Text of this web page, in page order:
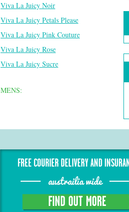
Viva La Juicy Noir
Viva La Juicy Petals Please
Viva La Juicy Pink Couture
Viva La Juicy Rose
Viva La Juicy Sucre
MENS:
FREE COURIER DELIVERY AND
austrailia wide
FIND OUT MORE